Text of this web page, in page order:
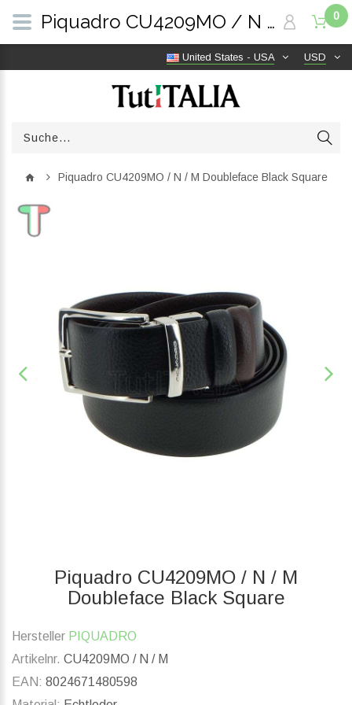
USD
United States - USA
0
Piquadro CU4209MO / N / M Doubleface Black Square
Piquadro CU4209MO / N / M
Doubleface Black Square
Hersteller PIQUADRO
Artikelnr. CU4209MO / N / M
EAN: 8024671480598
Piquadro CU4209MO / N / M Doubleface Black Square | TutITALIA